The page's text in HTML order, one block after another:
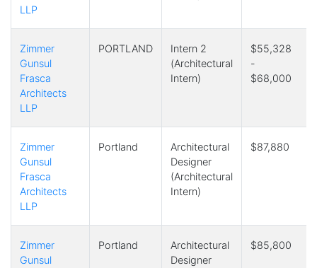
LLP
Zimmer
Gunsul
Frasca
Architects
LLP
PORTLAND
Intern 2
(Architectural
Intern)
$55,328
-
$68,000
Zimmer
Gunsul
Frasca
Architects
LLP
Portland
Architectural
Designer
(Architectural
Intern)
$87,880
Zimmer
Gunsul
Portland
Architectural
Designer
$85,800